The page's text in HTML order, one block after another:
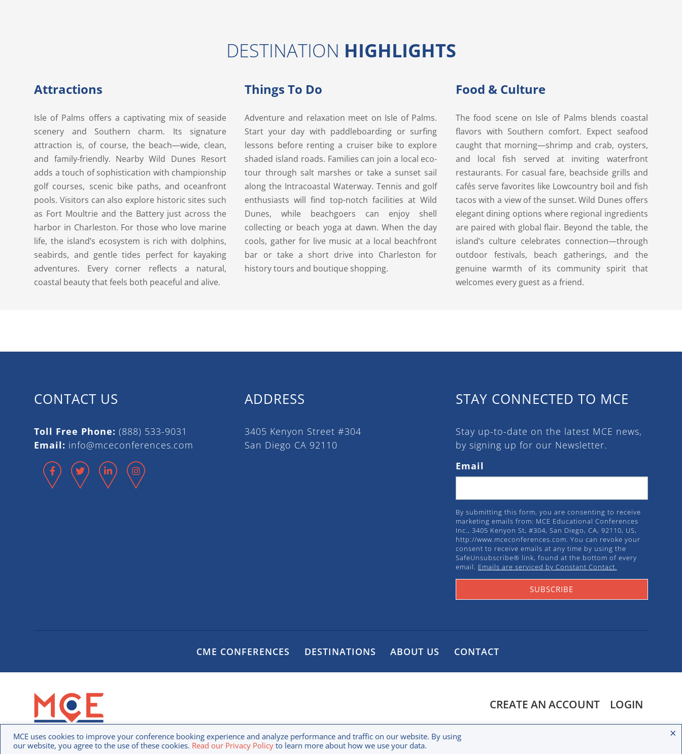
DESTINATION HIGHLIGHTS
Attractions
Isle of Palms offers a captivating mix of seaside
scenery and Southern charm. Its signature
attraction is, of course, the beach—wide, clean,
and family-friendly. Nearby Wild Dunes Resort
adds a touch of sophistication with championship
golf courses, scenic bike paths, and oceanfront
pools. Visitors can also explore historic sites such
as Fort Moultrie and the Battery just across the
harbor in Charleston. For those who love marine
life, the island’s ecosystem is rich with dolphins,
seabirds, and gentle tides perfect for kayaking
adventures. Every corner reflects a natural,
coastal beauty that feels both peaceful and alive.
Things To Do
Adventure and relaxation meet on Isle of Palms.
Start your day with paddleboarding or surfing
lessons before renting a cruiser bike to explore
shaded island roads. Families can join a local eco-
tour through salt marshes or take a sunset sail
along the Intracoastal Waterway. Tennis and golf
enthusiasts will find top-notch facilities at Wild
Dunes, while beachgoers can enjoy shell
collecting or beach yoga at dawn. When the day
cools, gather for live music at a local beachfront
bar or take a short drive into Charleston for
history tours and boutique shopping.
Food & Culture
The food scene on Isle of Palms blends coastal
flavors with Southern comfort. Expect seafood
caught that morning—shrimp and crab, oysters,
and local fish served at inviting waterfront
restaurants. For casual fare, beachside grills and
cafés serve favorites like Lowcountry boil and fish
tacos with a view of the sunset. Wild Dunes offers
elegant dining options where regional ingredients
are paired with global flair. Beyond the table, the
island’s culture celebrates connection—through
outdoor festivals, beach gatherings, and the
genuine warmth of its community spirit that
welcomes every guest as a friend.
CONTACT US
Toll Free Phone: (888) 533-9031
Email: info@mceconferences.com
Facebook
Twitter LinkedIn
ADDRESS
3405 Kenyon Street #304
San Diego CA 92110
STAY CONNECTED TO MCE
Stay up-to-date on the latest MCE news,
by signing up for our Newsletter.
Email
By submitting this form, you are consenting to receive
marketing emails from: MCE Educational Conferences
Inc., 3405 Kenyon St, #304, San Diego, CA, 92110, US,
http://www.mceconferences.com. You can revoke your
consent to receive emails at any time by using the
SafeUnsubscribe® link, found at the bottom of every
email. Emails are serviced by Constant Contact.
SUBSCRIBE
CME CONFERENCES DESTINATIONS ABOUT US CONTACT
CREATE AN ACCOUNT LOGIN
Terms & Conditions Disclaimer
MCE uses cookies to improve your conference booking experience and analyze performance and traffic on our website. By using
our website, you agree to the use of these cookies. Read our Privacy Policy to learn more about how we use your data.
×